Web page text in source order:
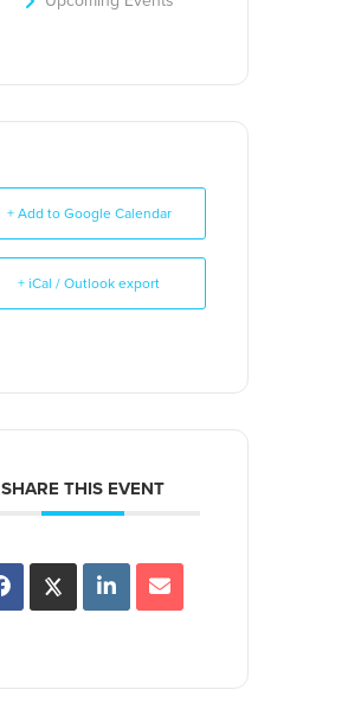
+ Add to Google Calendar
+ iCal / Outlook export
SHARE THIS EVENT